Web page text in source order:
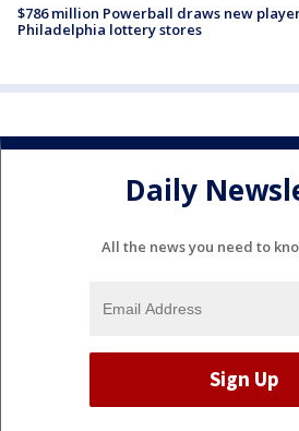
$786 million Powerball draws new
Philadelphia lottery stores
Daily
All the news you need to